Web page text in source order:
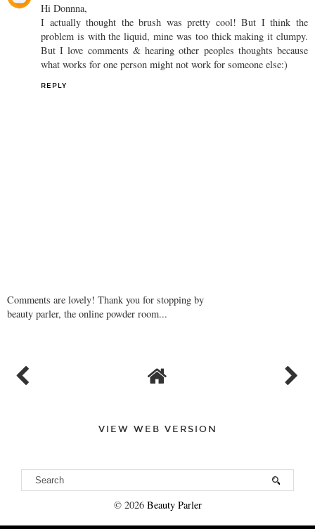
Hi Donnna,
I actually thought the brush was pretty cool! But I think the
problem is with the liquid, mine was too thick making it clumpy.
But I love comments & hearing other peoples thoughts because
what works for one person might not work for someone else:)
REPLY
Comments are lovely! Thank you for stopping by
beauty parler, the online powder room...
VIEW WEB VERSION
© 2026 Beauty Parler